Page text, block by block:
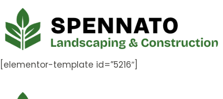
[elementor-template id=”5216″]